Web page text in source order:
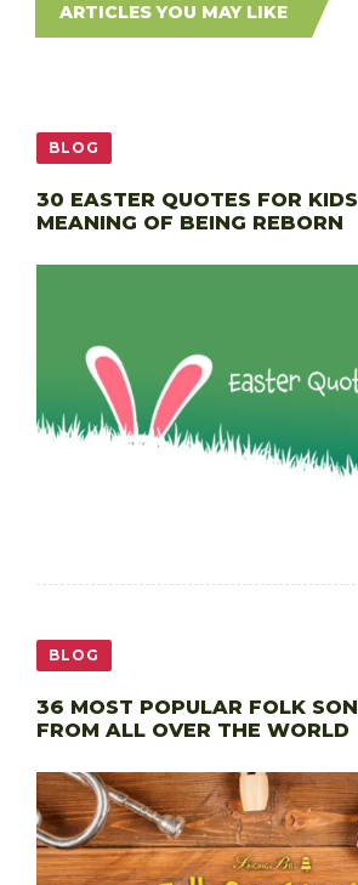
ARTICLES YOU MAY LIKE
BLOG
30 EASTER QUOTES FOR
MEANING OF BEING REBORN
BLOG
36 MOST POPULAR FOLK
FROM ALL OVER THE WORLD